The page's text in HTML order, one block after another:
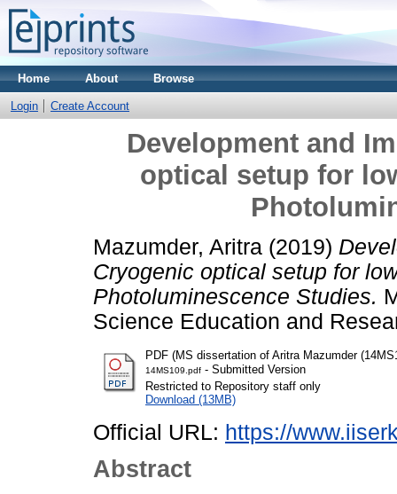
Home About Browse
Login Create Account
Development and
optical setup for
Mazumder, Aritra (2019)
Cryogenic optical setup for
Photoluminescence Studies.
Science Education and
PDF (MS dissertation of Aritra Mazumder
14MS109.pdf - Submitted Version
Restricted to Repository staff only
Download (13MB)
Official URL: https://
Abstract